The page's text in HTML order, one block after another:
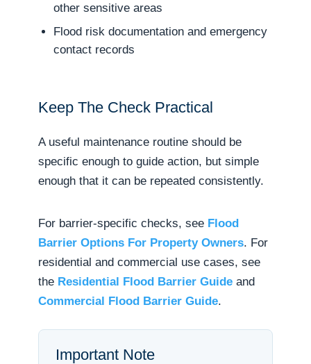
other sensitive areas
Flood risk documentation and emergency
contact records
Keep The Check Practical
A useful maintenance routine should be
specific enough to guide action, but simple
enough that it can be repeated consistently.
For barrier-specific checks, see Flood
Barrier Options For Property Owners. For
residential and commercial use cases, see
the Residential Flood Barrier Guideand
Commercial Flood Barrier Guide.
Important Note